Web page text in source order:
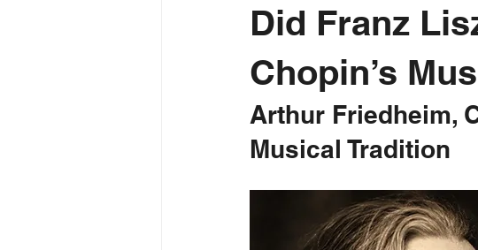
Did Franz
Chopin’s
Arthur Friedheim,
Musical Tradition